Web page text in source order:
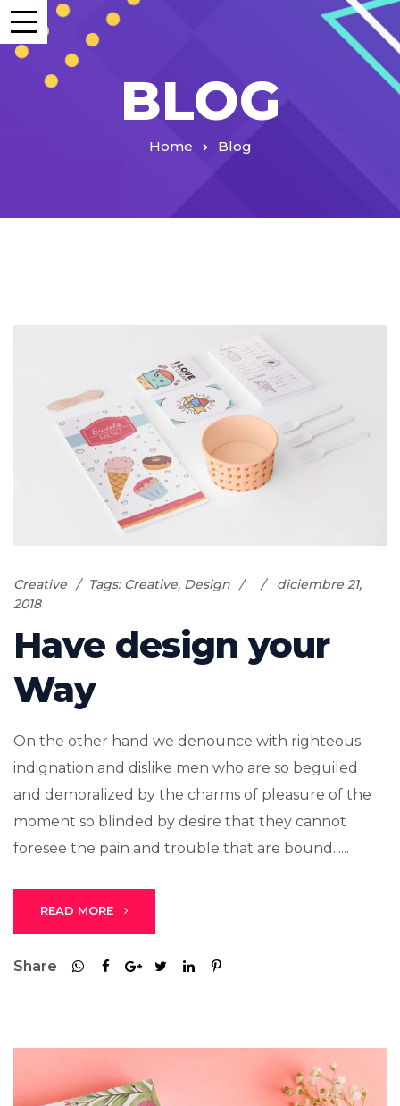
BLOG
Home Blog
Creative Tags: Creative, Design
diciembre 21,
2018
Have design your
Way
On the other hand we denounce with righteous
indignation and dislike men who are so beguiled
and demoralized by the charms of pleasure of the
moment so blinded by desire that they cannot
foresee the pain and trouble that are bound......
READ MORE
Share